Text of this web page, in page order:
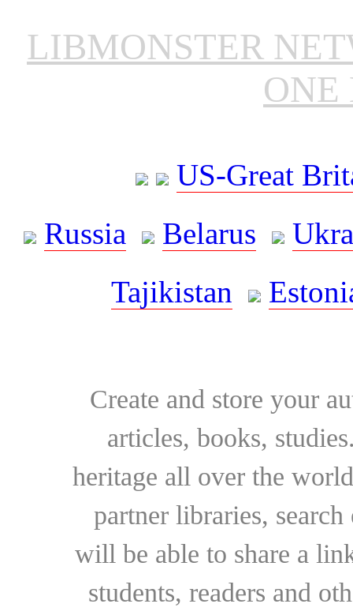
LIBMONSTER
ONE
US-Great
Russia
Belarus
Tajikistan
Create and store your
articles, books,
heritage all over the
partner libraries,
will be able to share a
students, readers and